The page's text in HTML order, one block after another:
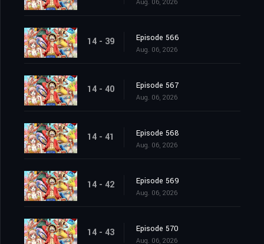
Aug. 06, 2026
14 - 39 Episode 566
Aug. 06, 2026
14 - 40 Episode 567
Aug. 06, 2026
14 - 41 Episode 568
Aug. 06, 2026
14 - 42 Episode 569
Aug. 06, 2026
14 - 43 Episode 570
Aug. 06, 2026